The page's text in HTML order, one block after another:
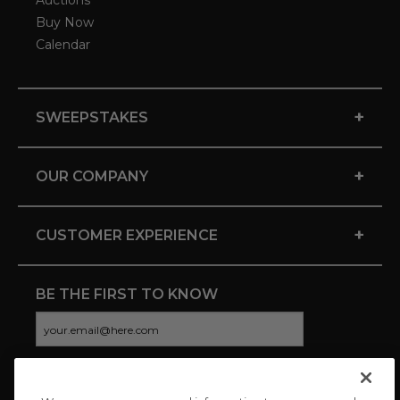
Buy Now
Calendar
SWEEPSTAKES +
OUR COMPANY +
CUSTOMER EXPERIENCE +
BE THE FIRST TO KNOW